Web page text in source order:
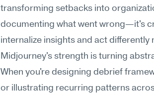
transforming setbacks into
documenting what went wrong—it's
internalize insights and act differently
Midjourney's strength is turning
When you're designing debrief
or illustrating recurring patterns